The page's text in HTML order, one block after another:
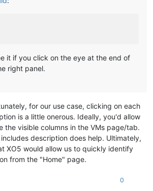
it if you click on the eye at the end of
right panel.
for our use case, clicking on each
is a little onerous. Ideally, you'd allow
the visible columns in the VMs page/tab.
description does help. Ultimately,
XO5 would allow us to quickly identify
from the "Home" page.
0